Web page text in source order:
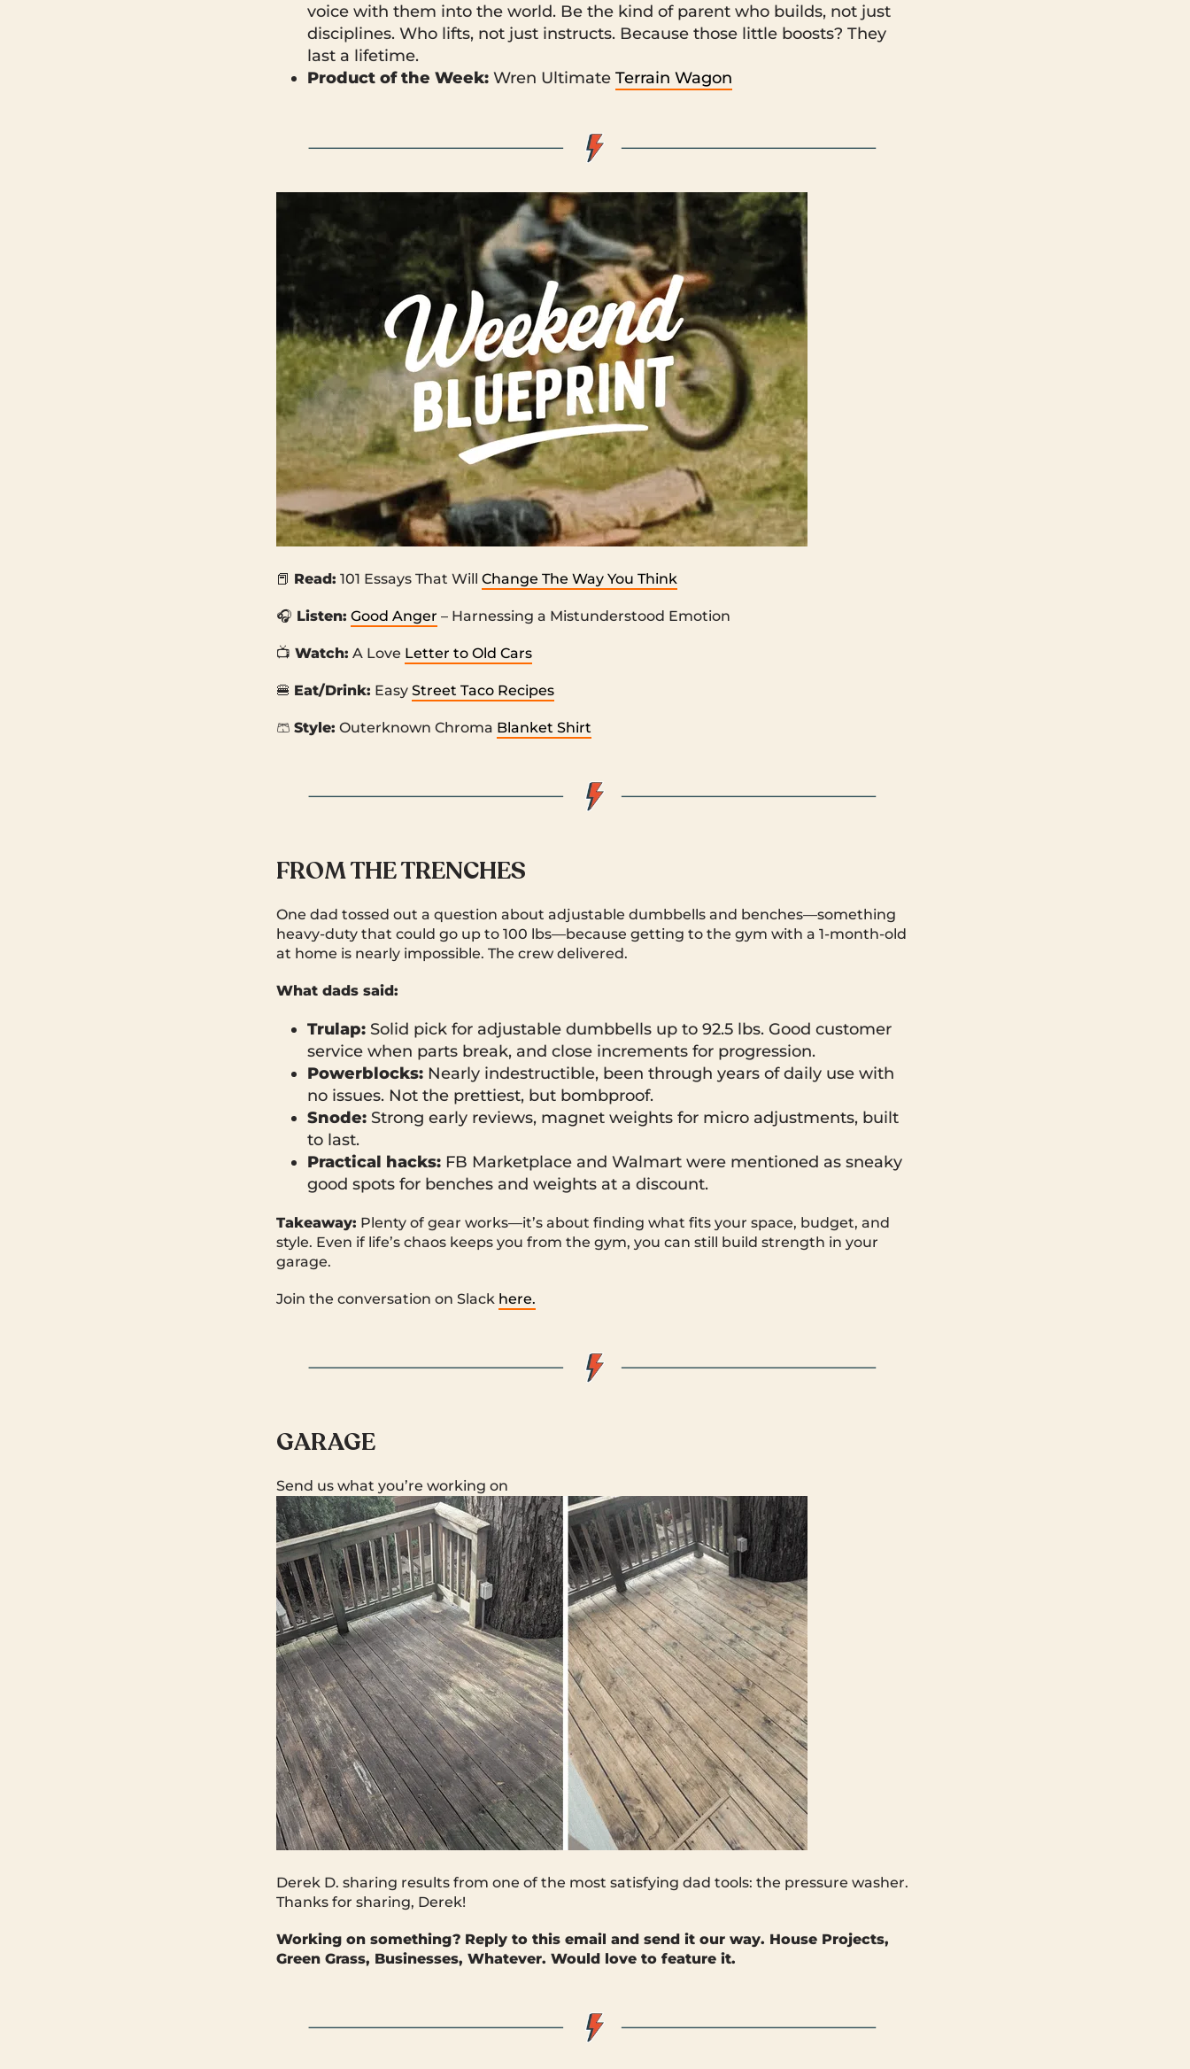
voice with them into the world. Be the kind of parent who builds, not just
disciplines. Who lifts, not just instructs. Because those little boosts? They
last a lifetime.
Product of the Week: Wren Ultimate Terrain Wagon
📕 Read: 101 Essays That Will Change The Way You Think
🎧 Listen: Good Anger – Harnessing a Mistunderstood Emotion
📺 Watch: A Love Letter to Old Cars
🍔 Eat/Drink: Easy Street Taco Recipes
🩳 Style: Outerknown Chroma Blanket Shirt
FROM THE TRENCHES
One dad tossed out a question about adjustable dumbbells and benches—something
heavy-duty that could go up to 100 lbs—because getting to the gym with a 1-month-old
at home is nearly impossible. The crew delivered.
What dads said:
Trulap: Solid pick for adjustable dumbbells up to 92.5 lbs. Good customer
service when parts break, and close increments for progression.
Powerblocks: Nearly indestructible, been through years of daily use with
no issues. Not the prettiest, but bombproof.
Snode: Strong early reviews, magnet weights for micro adjustments, built
to last.
Practical hacks: FB Marketplace and Walmart were mentioned as sneaky
good spots for benches and weights at a discount.
Takeaway: Plenty of gear works—it’s about finding what fits your space, budget, and
style. Even if life’s chaos keeps you from the gym, you can still build strength in your
garage.
Join the conversation on Slack here.
GARAGE
Send us what you’re working on
Derek D. sharing results from one of the most satisfying dad tools: the pressure washer.
Thanks for sharing, Derek!
Working on something? Reply to this email and send it our way. House Projects,
Green Grass, Businesses, Whatever. Would love to feature it.